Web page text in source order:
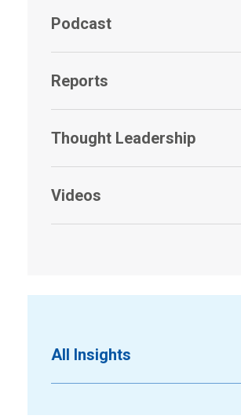
Podcast
Reports
Thought Leadership
Videos
All Insights